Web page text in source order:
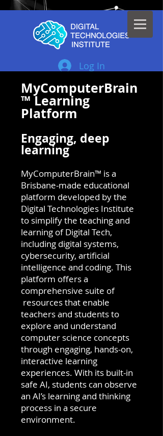
Log In
MyComputerBrain
™ Learning
Platform
Engaging, deep
learning
MyComputerBrain™ is a
Brisbane-made educational
platform developed by the
Digital Technologies Institute
to simplify the teaching and
learning of Digital Tech,
including digital systems,
cybersecurity, artificial
intelligence and coding. This
platform offers a
comprehensive suite of
resources that enable
teachers and students to
explore and understand
computer science concepts
through engaging, hands-on,
interactive learning
experiences. With its built-in
safe AI, students can observe
an AI’s learning and thinking
process in a secure
environment.